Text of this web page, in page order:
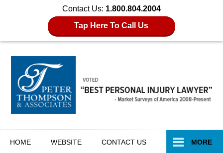
Contact Us: 1.800.804.2004
Tap Here To Call Us
HOME WEBSITE CONTACT US MORE